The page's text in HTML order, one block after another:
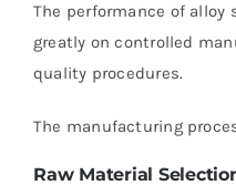
The performance of alloy
greatly on controlled
quality procedures.
The manufacturing
Raw Material